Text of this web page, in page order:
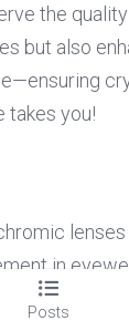
the
but also
takes you!
in
comfort for
Posts